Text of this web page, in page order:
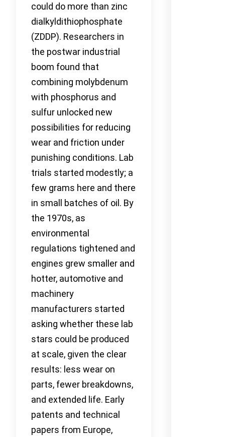
could do more than zinc
dialkyldithiophosphate
(ZDDP). Researchers in
the postwar industrial
boom found that
combining molybdenum
with phosphorus and
sulfur unlocked new
possibilities for reducing
wear and friction under
punishing conditions. Lab
trials started modestly; a
few grams here and there
in small batches of oil. By
the 1970s, as
environmental
regulations tightened and
engines grew smaller and
hotter, automotive and
machinery
manufacturers started
asking whether these lab
stars could be produced
at scale, given the clear
results: less wear on
parts, fewer breakdowns,
and extended life. Early
patents and technical
papers from Europe,